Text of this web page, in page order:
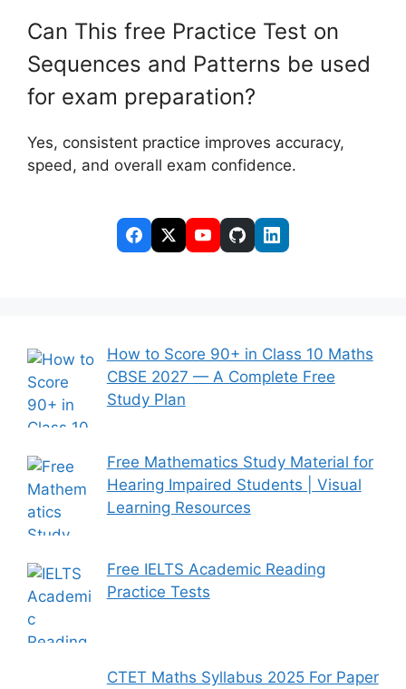
Can This free Practice Test on
Sequences and Patterns be used
for exam preparation?
Yes, consistent practice improves accuracy,
speed, and overall exam confidence.
How to Score 90+ in Class 10 Maths
CBSE 2027 — A Complete Free
Study Plan
Free Mathematics Study Material for
Hearing Impaired Students | Visual
Learning Resources
Free IELTS Academic Reading
Practice Tests
CTET Maths Syllabus 2025 For Paper